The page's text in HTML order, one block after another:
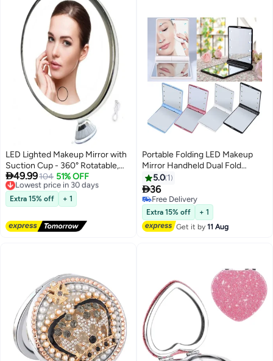
LED Lighted Makeup Mirror with
Suction Cup - 360° Rotatable,
USB Rechargeable, Tri-Color
Dimmable for Bathroom & Vanity
49.99104 51% OFF
Lowest price in 30 days
Free Delivery
Lowest price in 30 days
Extra 15% off + 1
Portable Folding LED Makeup
Mirror Handheld Dual Fold
Student Beauty Health
Cosmetic Mirror with 8 LED Light
Beads
5.0 1
36
Free Delivery
Free Delivery
Extra 15% off
+ 1
Get it by11 Aug